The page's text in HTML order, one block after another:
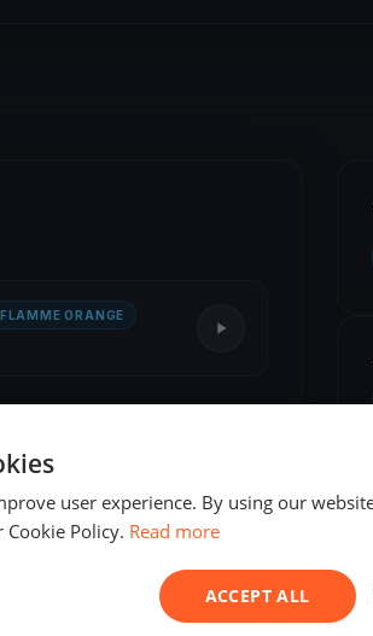
ORANGE
user experience. By using our
Policy. Read more
ACCEPT ALL